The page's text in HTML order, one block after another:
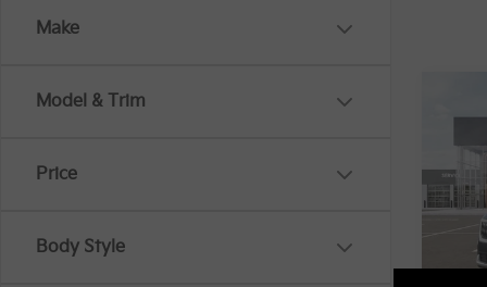
Make
Model & Trim
Price
Body Style
2026
EX
VIN:
In
KFA